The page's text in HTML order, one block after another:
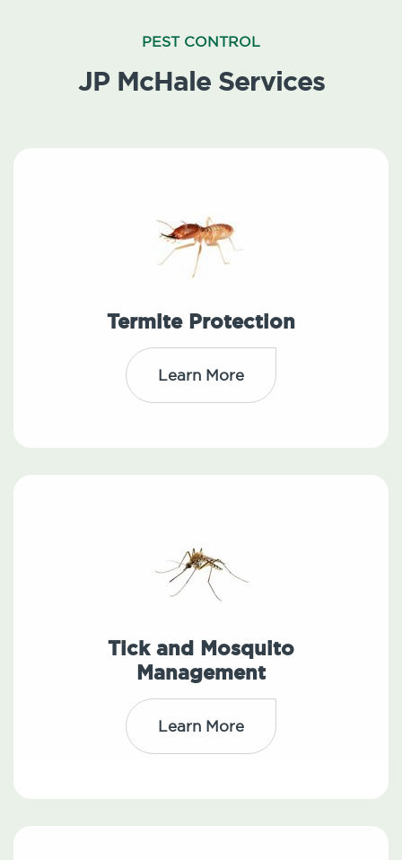
PEST CONTROL
JP McHale Services
Termite Protection
Learn More
Tick and Mosquito
Management
Learn More